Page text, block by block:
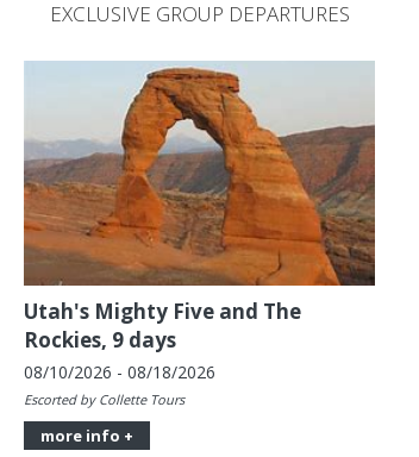
EXCLUSIVE GROUP DEPARTURES
Utah's Mighty Five and The
Rockies, 9 days
08/10/2026 - 08/18/2026
Escorted by Collette Tours
more info +